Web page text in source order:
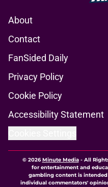
About
Contact
FanSided Daily
Privacy Policy
Cookie Policy
Accessibility Statement
© 2026Minute Media- All
for entertainment and
gambling content is
individual commentators'